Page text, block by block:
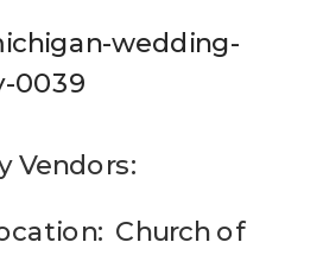
Vendors:
Church of